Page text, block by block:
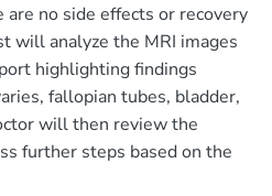
no side effects or recovery
will analyze the MRI images
highlighting findings
fallopian tubes, bladder,
will then review the
further steps based on the